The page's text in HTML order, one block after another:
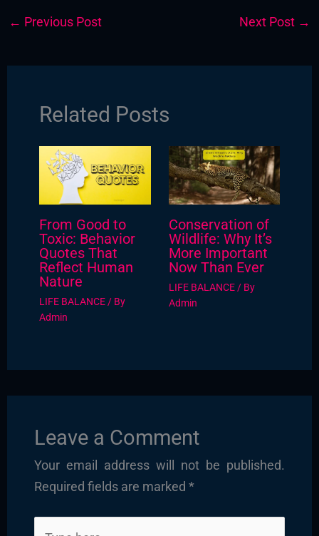
← Previous Post Next Post →
Related Posts
From Good to
Toxic: Behavior
Quotes That
Reflect Human
Nature
LIFE BALANCE/ By
Admin
Conservation of
Wildlife: Why It’s
More Important
Now Than Ever
LIFE BALANCE/ By
Admin
Leave a Comment
Your email address will not be published.
Required fields are marked*